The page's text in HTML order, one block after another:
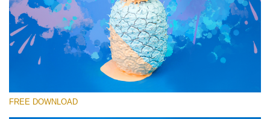
Please select
Free Photoshop Overlay #15
Small 800*533px
(30 Overlays)
FREE DOWNLOAD